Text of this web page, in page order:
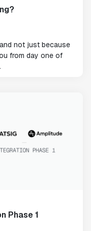
not just because
from day one of
Phase 1